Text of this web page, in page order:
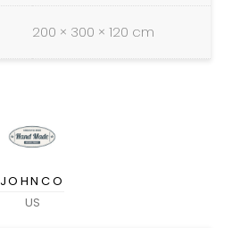
200 × 300 × 120 cm
JOHNCO
US